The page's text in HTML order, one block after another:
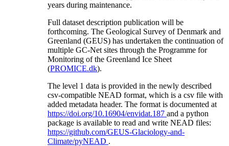
years during maintenance.
Full dataset description publication will be
forthcoming. The Geological Survey of Denmark and
Greenland (GEUS) has undertaken the continuation of
multiple GC-Net sites through the Programme for
Monitoring of the Greenland Ice Sheet
(PROMICE.dk).
The level 1 data is provided in the newly described
csv-compatible NEAD format, which is a csv file with
added metadata header. The format is documented at
https://doi.org/10.16904/envidat.187 and a python
package is available to read and write NEAD files:
https://github.com/GEUS-Glaciology-and-
Climate/pyNEAD .